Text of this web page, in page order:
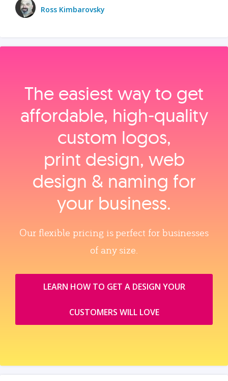
Ross Kimbarovsky
The easiest way to get
affordable, high‑quality
custom logos,
print design, web
design & naming for
your business.
Our flexible pricing is perfect for businesses
of any size.
LEARN HOW TO GET A DESIGN YOUR
CUSTOMERS WILL LOVE